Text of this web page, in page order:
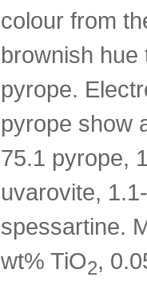
colour from
brownish
pyrope.
pyrope show
75.1 pyrope,
uvarovite,
spessartine.
wt% TiO2,